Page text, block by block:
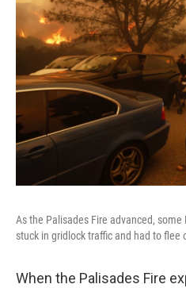
As the Palisades Fire advanced,
stuck in gridlock traffic and had to flee
When the Palisades Fire